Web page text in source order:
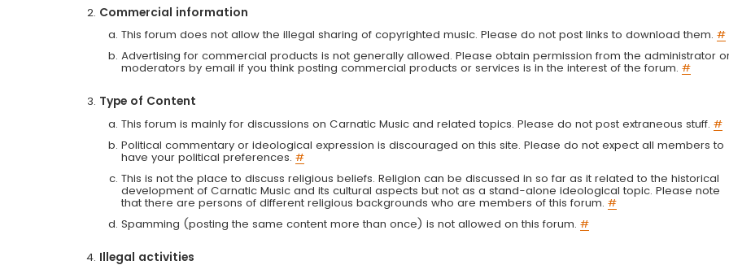
Commercial information
This forum does not allow the illegal sharing of copyrighted music. Please do not post links to download them. #
Advertising for commercial products is not generally allowed. Please obtain permission from the administrator
moderators by email if you think posting commercial products or services is in the interest of the forum. #
Type of Content
This forum is mainly for discussions on Carnatic Music and related topics. Please do not post extraneous stuff. #
Political commentary or ideological expression is discouraged on this site. Please do not expect all members to
have your political preferences. #
This is not the place to discuss religious beliefs. Religion can be discussed in so far as it related to the historical
development of Carnatic Music and its cultural aspects but not as a stand-alone ideological topic. Please note
that there are persons of different religious backgrounds who are members of this forum. #
Spamming (posting the same content more than once) is not allowed on this forum. #
Illegal activities